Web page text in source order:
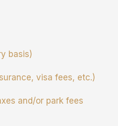
basis)
visa fees, etc.)
and/or park fees